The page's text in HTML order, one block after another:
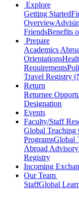
Explore
Getting Started
Overview
FriendsBenefits
Prepare
Academics
Orientations
Requirements
Travel Registry
Return
Returnee
Designation
Events
Faculty/Staff
Global Teaching
ProgramsGlobal
Abroad
Registry
Incoming
Our Team
StaffGlobal